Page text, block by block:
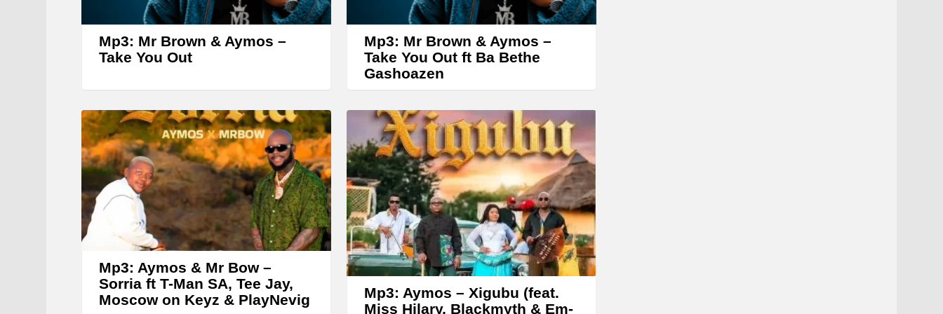
o
w
k
s
t
o
i
n
c
r
e
a
s
Mp3: Mr Brown & Aymos –
Take You Out
Mp3: Mr Brown & Aymos –
Take You Out ft Ba Bethe
Gashoazen
Mp3: Aymos & Mr Bow –
Sorria ft T-Man SA, Tee Jay,
Moscow on Keyz & PlayNevig
Mp3: Aymos – Xigubu (feat.
Miss Hilary, Blackmyth & Em-